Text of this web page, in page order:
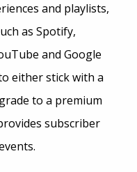
and playlists,
as Spotify,
and Google
either stick with a
to a premium
subscriber